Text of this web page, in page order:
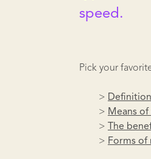
speed.
Pick your
> Definition
> Means
> The
> Forms